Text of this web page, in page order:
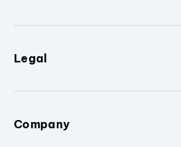
Legal
Company